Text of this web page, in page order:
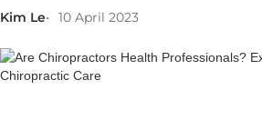
Kim Le 10 April 2023